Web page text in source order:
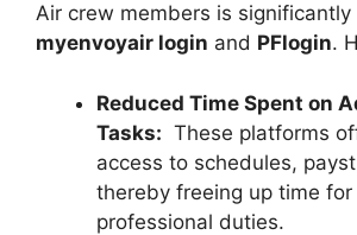
Air crew members is
myenvoyair login and PFlogin.
Reduced Time Spent on
Tasks: These platforms
access to schedules,
thereby freeing up time for
professional duties.